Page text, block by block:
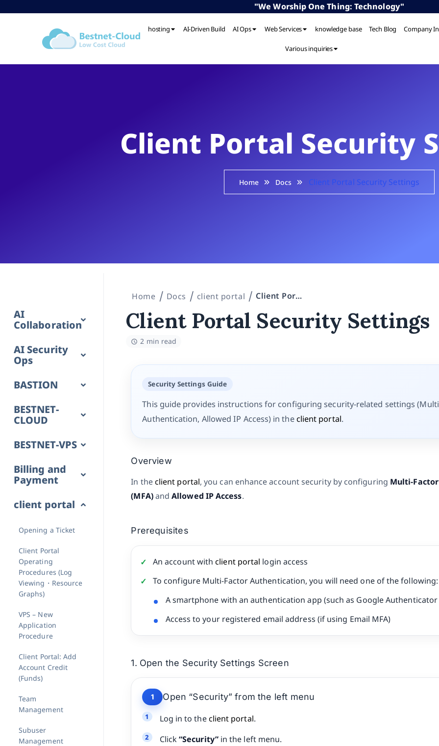
"We Worship One Thing: Technology"
hosting AI-Driven Build AI Ops Web Services knowledge base Tech Blog Company
Various inquiries
Client Portal Security
Home Docs Client Portal Security Settings
AI
Collaboration
AI Security
Ops
BASTION
BESTNET-
CLOUD
BESTNET-VPS
Billing and
Payment
client portal
Opening a Ticket
Client Portal
Operating
Procedures (Log
Viewing・Resource
Graphs)
VPS – New
Application
Procedure
Client Portal: Add
Account Credit
(Funds)
Team
Management
Subuser
Management
Home Docs client portal Client Portal Security Settings
Client Portal Security Settings
2 min read
Security Settings Guide
This guide provides instructions for configuring security-related settings
Authentication, Allowed IP Access) in the client portal.
Overview
In theclient portal, you can enhance account security by configuring Multi-
(MFA)andAllowed IP Access.
Prerequisites
An account withclient portal login access
To configure Multi-Factor Authentication, you will need one of the following:
A smartphone with an authentication app (such as Google
Access to your registered email address (if using Email MFA)
1. Open the Security Settings Screen
1 Open “Security” from the left menu
Log in to theclient portal.
Click“Security”in the left menu.